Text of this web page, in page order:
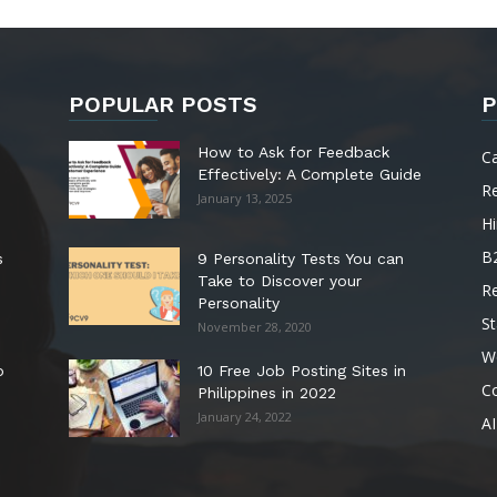
POPULAR POSTS
How to Ask for Feedback
Effectively: A Complete Guide
January 13, 2025
9 Personality Tests You can
Take to Discover your
Personality
November 28, 2020
10 Free Job Posting Sites in
Philippines in 2022
January 24, 2022